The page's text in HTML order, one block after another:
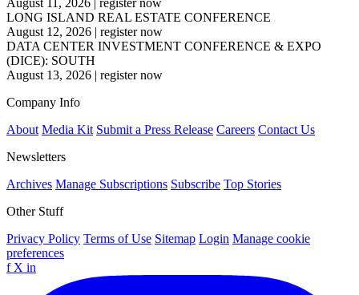
LONG ISLAND REAL ESTATE CONFERENCE
August 12, 2026 | register now
DATA CENTER INVESTMENT CONFERENCE & EXPO
(DICE): SOUTH
August 13, 2026 | register now
Company Info
About Media Kit Submit a Press Release Careers Contact Us
Newsletters
Archives Manage Subscriptions Subscribe Top Stories
Other Stuff
Privacy Policy Terms of Use Sitemap Login Manage cookie
preferences
f X in